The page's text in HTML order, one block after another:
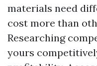
materials need
cost more than
Researching
yours